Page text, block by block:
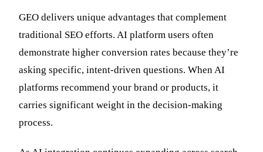
GEO delivers unique advantages that complement
traditional SEO efforts. AI platform users often
demonstrate higher conversion rates because they’re
asking specific, intent-driven questions. When AI
platforms recommend your brand or products, it
carries significant weight in the decision-making
process.